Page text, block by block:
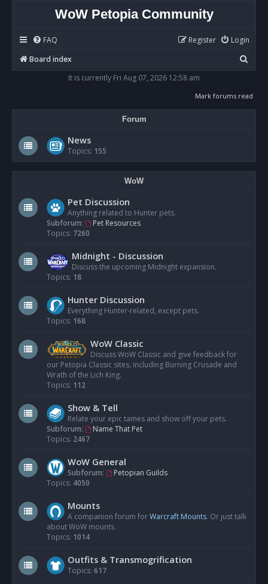
WoW Petopia Community
FAQ Login
Register
Board index
e
It is currently Fri Aug 07, 2026 12:58 am
Mark forums read
Forum
News
Topics: 155
WoW
Pet Discussion
Anything related to Hunter pets.
Subforum:
Pet Resources
Topics: 7260
Midnight - Discussion
Discuss the upcoming Midnight expansion.
Topics: 18
Hunter Discussion
Everything Hunter-related, except pets.
Topics: 168
WoW Classic
Discuss WoW Classic and give feedback for
our Petopia Classic sites, including Burning Crusade and
Wrath of the Lich King.
Topics: 112
Show & Tell
Relate your epic tames and show off your pets.
Subforum:
Name That Pet
Topics: 2467
WoW General
Subforum:
Petopian Guilds
Topics: 4050
Mounts
A companion forum forWarcraft Mounts. Or just talk
about WoW mounts.
Topics: 1014
Outfits & Transmogrification
Topics: 617